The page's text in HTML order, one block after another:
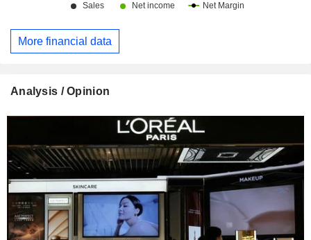
More financial data
Analysis / Opinion